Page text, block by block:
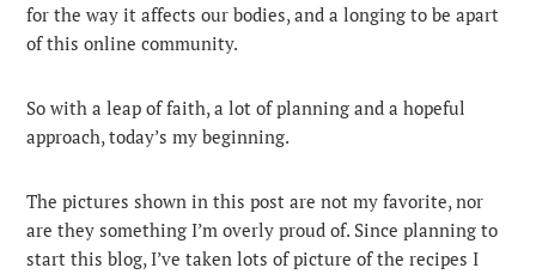
for the way it affects our bodies, and a longing to be apart
of this online community.
So with a leap of faith, a lot of planning and a hopeful
approach, today’s my beginning.
The pictures shown in this post are not my favorite, nor
are they something I’m overly proud of. Since planning to
start this blog, I’ve taken lots of picture of the recipes I